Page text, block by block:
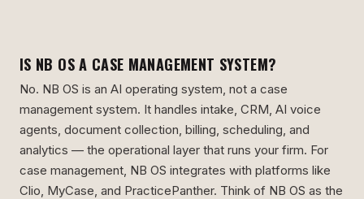
IS NB OS A CASE MANAGEMENT SYSTEM?
No. NB OS is an AI operating system, not a case
management system. It handles intake, CRM, AI voice
agents, document collection, billing, scheduling, and
analytics — the operational layer that runs your firm. For
case management, NB OS integrates with platforms like
Clio, MyCase, and PracticePanther. Think of NB OS as the